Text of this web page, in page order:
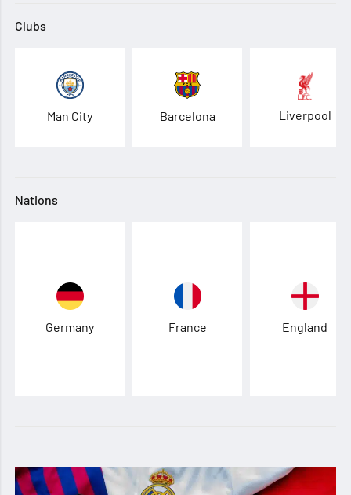
Clubs
Man City Barcelona Liverpool
Nations
Germany France England